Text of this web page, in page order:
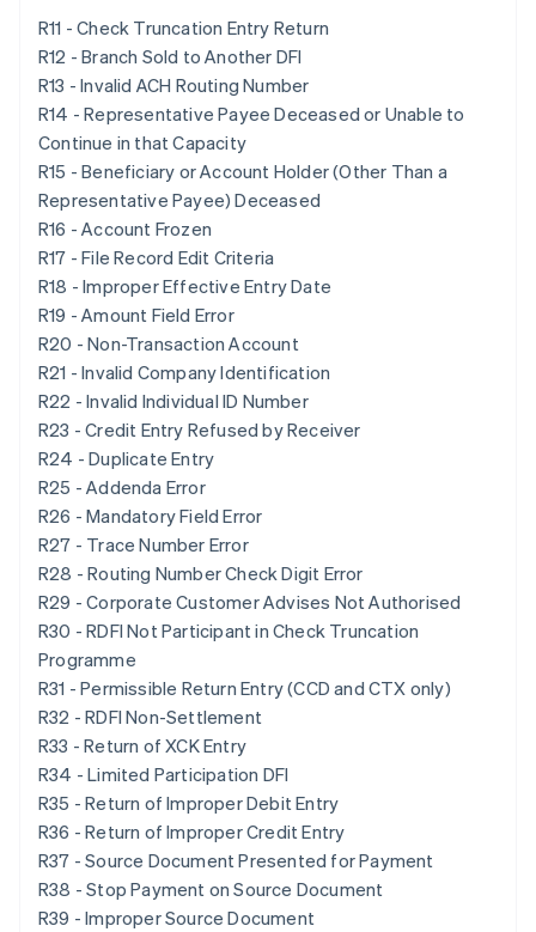
R11 - Check Truncation Entry Return
R12 - Branch Sold to Another DFI
R13 - Invalid ACH Routing Number
R14 - Representative Payee Deceased or Unable to
Continue in that Capacity
R15 - Beneficiary or Account Holder (Other Than a
Representative Payee) Deceased
R16 - Account Frozen
R17 - File Record Edit Criteria
R18 - Improper Effective Entry Date
R19 - Amount Field Error
R20 - Non-Transaction Account
R21 - Invalid Company Identification
R22 - Invalid Individual ID Number
R23 - Credit Entry Refused by Receiver
R24 - Duplicate Entry
R25 - Addenda Error
R26 - Mandatory Field Error
R27 - Trace Number Error
R28 - Routing Number Check Digit Error
R29 - Corporate Customer Advises Not Authorised
R30 - RDFI Not Participant in Check Truncation
Programme
R31 - Permissible Return Entry (CCD and CTX only)
R32 - RDFI Non-Settlement
R33 - Return of XCK Entry
R34 - Limited Participation DFI
R35 - Return of Improper Debit Entry
R36 - Return of Improper Credit Entry
R37 - Source Document Presented for Payment
R38 - Stop Payment on Source Document
R39 - Improper Source Document